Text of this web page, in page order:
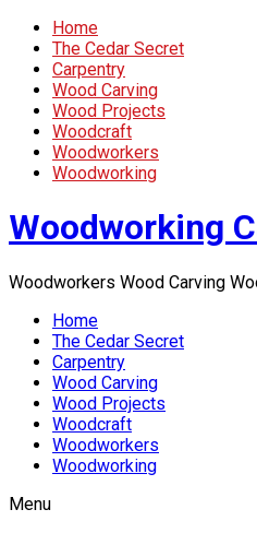
Home
The Cedar Secret
Carpentry
Wood Carving
Wood Projects
Woodcraft
Woodworkers
Woodworking
Woodworking
Woodworkers Wood Carving
Home
The Cedar Secret
Carpentry
Wood Carving
Wood Projects
Woodcraft
Woodworkers
Woodworking
Menu